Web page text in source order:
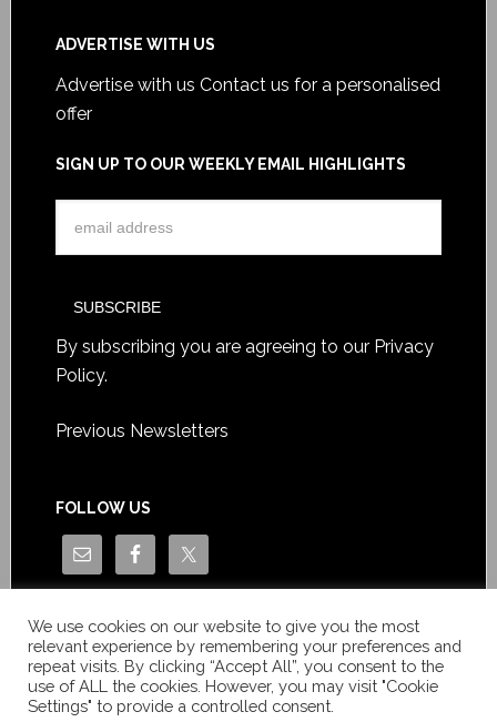
ADVERTISE WITH US
Advertise with us Contact us for a personalised
offer
SIGN UP TO OUR WEEKLY EMAIL HIGHLIGHTS
By subscribing you are agreeing to our Privacy
Policy.
Previous Newsletters
FOLLOW US
We use cookies on our website to give you the most
relevant experience by remembering your preferences and
repeat visits. By clicking “Accept All”, you consent to the
use of ALL the cookies. However, you may visit "Cookie
Settings" to provide a controlled consent.